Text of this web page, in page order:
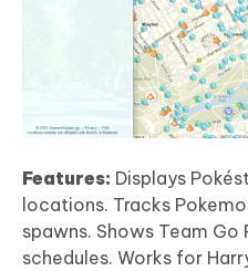
Features: Displays
locations. Tracks
spawns. Shows Team Go
schedules. Works for